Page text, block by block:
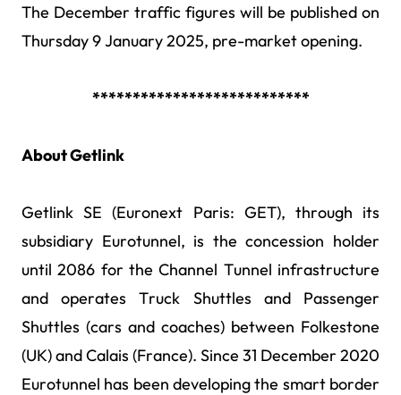
The December traffic figures will be published on
Thursday 9 January 2025, pre-market opening.
***************************
About Getlink
Getlink SE (Euronext Paris: GET), through its
subsidiary Eurotunnel, is the concession holder
until 2086 for the Channel Tunnel infrastructure
and operates Truck Shuttles and Passenger
Shuttles (cars and coaches) between Folkestone
(UK) and Calais (France). Since 31 December 2020
Eurotunnel has been developing the smart border